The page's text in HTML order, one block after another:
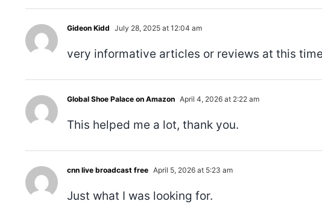
Gideon Kidd July 28, 2025 at 12:04 am
very informative articles or reviews at this
Global Shoe Palace on Amazon April 4, 2026 at 2:22 am
This helped me a lot, thank you.
cnn live broadcast free April 5, 2026 at 5:23 am
Just what I was looking for.